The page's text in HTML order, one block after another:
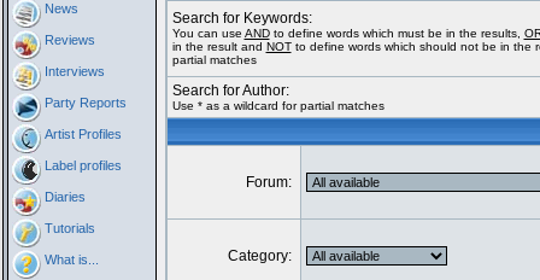
News
Reviews
Interviews
Party Reports
Artist Profiles
Label profiles
Diaries
Tutorials
What is...
Search for Keywords:
You can use ANDto define words which must be in the results,
in the result and NOTto define words which should not be in the
partial matches
Search for Author:
Use * as a wildcard for partial matches
Forum:
Category: